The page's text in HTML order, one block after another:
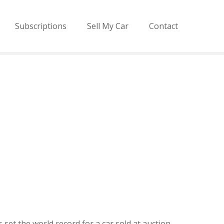
Subscriptions Sell My Car Contact